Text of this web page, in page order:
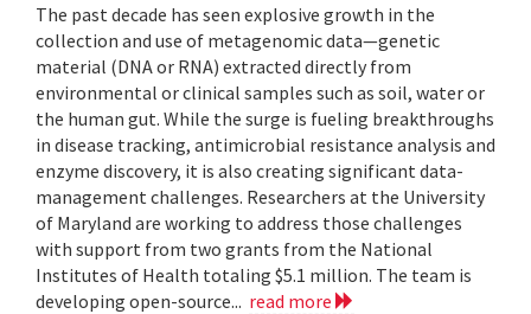
The past decade has seen explosive growth in the
collection and use of metagenomic data—genetic
material (DNA or RNA) extracted directly from
environmental or clinical samples such as soil, water or
the human gut. While the surge is fueling breakthroughs
in disease tracking, antimicrobial resistance analysis and
enzyme discovery, it is also creating significant data-
management challenges. Researchers at the University
of Maryland are working to address those challenges
with support from two grants from the National
Institutes of Health totaling $5.1 million. The team is
developing open-source... read more